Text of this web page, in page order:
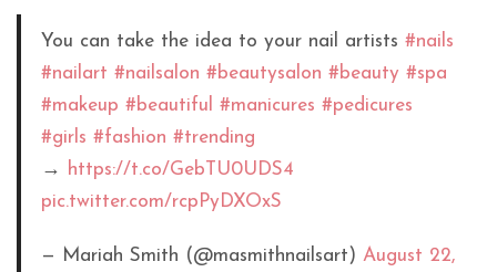
You can take the idea to your nail artists #nails
#nailart #nailsalon #beautysalon #beauty #spa
#makeup #beautiful #manicures #pedicures
#girls #fashion #trending
→
https://t.co/GebTU0UDS4
pic.twitter.com/rcpPyDXOxS
— Mariah Smith (@masmithnailsart) August 22,